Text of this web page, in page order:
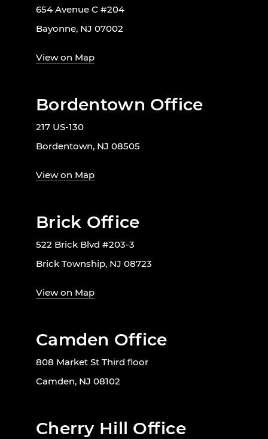
654 Avenue C #204
Bayonne, NJ 07002
View on Map
Bordentown Office
217 US-130
Bordentown, NJ 08505
View on Map
Brick Office
522 Brick Blvd #203-3
Brick Township, NJ 08723
View on Map
Camden Office
808 Market St Third floor
Camden, NJ 08102
Cherry Hill Office